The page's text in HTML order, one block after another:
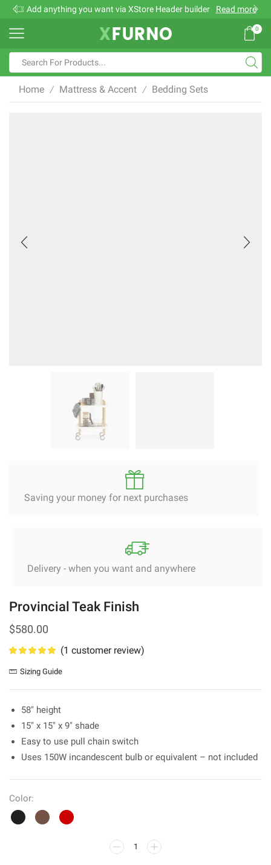
Add anything you want via XStore Header builder Read more
0
input
Home / Mattress & Accent / Bedding Sets
Saving your money for next purchases
Delivery - when you want and anywhere
Provincial Teak Finish
$580.00
(1 customer review)
Sizing Guide
58″ height
15″ x 15″ x 9″ shade
Easy to use pull chain switch
Uses 150W incandescent bulb or equivalent – not included
Color:
Provincial
Teak